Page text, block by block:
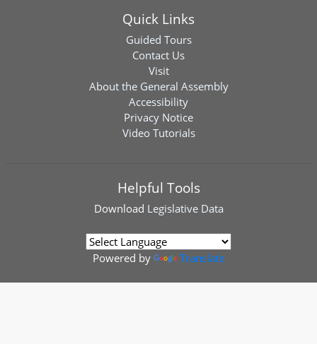
Quick Links
Guided Tours
Contact Us
Visit
About the General Assembly
Accessibility
Privacy Notice
Video Tutorials
Helpful Tools
Download Legislative Data
Powered by Translate